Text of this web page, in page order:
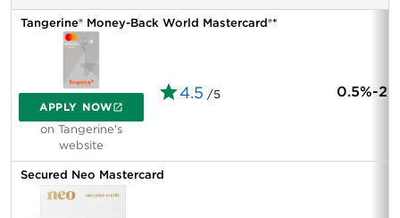
Tangerine® Money-Back World Mastercard®*
APPLY NOW
on Tangerine's
website
4.5 /5 0.5%-2%
Secured Neo Mastercard